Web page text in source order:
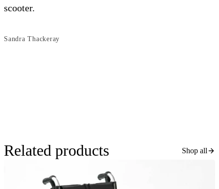
scooter.
Sandra Thackeray
Related products Shop all